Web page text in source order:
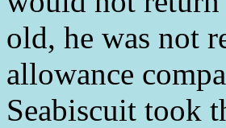
old, he was not
allowance
Seabiscuit took